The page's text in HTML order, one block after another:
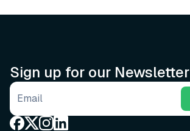
Sign up for our Newsletter
Email address